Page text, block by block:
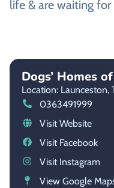
life & are waiting
Dogs’ Homes
Location: Launceston,
0363491999
Visit Website
Visit Facebook
Visit Instagram
View Google